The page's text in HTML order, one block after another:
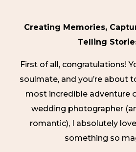
Creating Memories,
Telling
First of all, congratulations!
soulmate, and you’re about
most incredible adventure
wedding photographer
romantic), I absolutely
something so